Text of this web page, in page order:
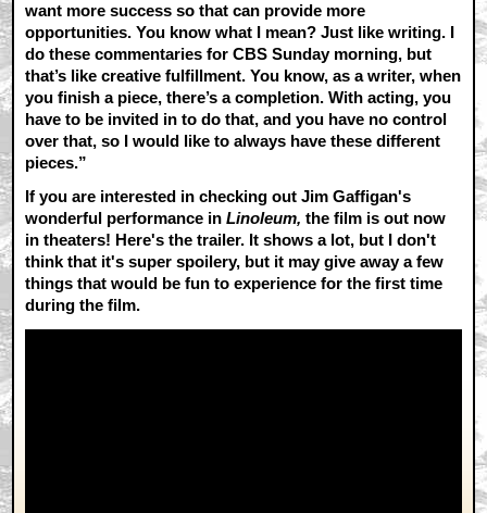
want more success so that can provide more
opportunities. You know what I mean? Just like writing. I
do these commentaries for CBS Sunday morning, but
that’s like creative fulfillment. You know, as a writer, when
you finish a piece, there’s a completion. With acting, you
have to be invited in to do that, and you have no control
over that, so I would like to always have these different
pieces.”
If you are interested in checking out Jim Gaffigan's
wonderful performance in Linoleum,the film is out now
in theaters! Here's the trailer. It shows a lot, but I don't
think that it's super spoilery, but it may give away a few
things that would be fun to experience for the first time
during the film.